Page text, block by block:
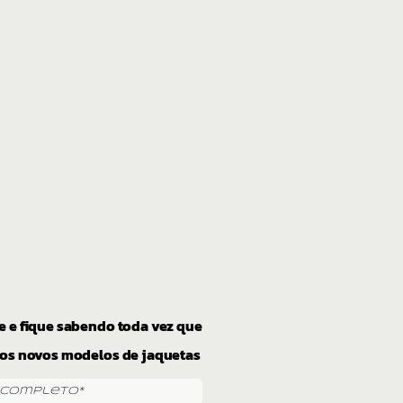
e fique sabendo toda vez que
novos modelos de jaquetas